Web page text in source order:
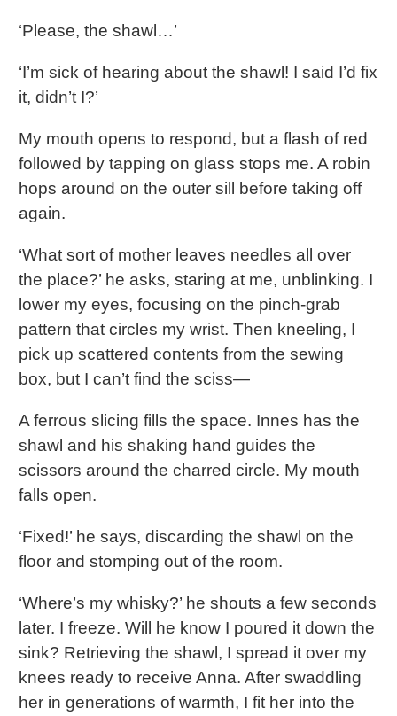
‘Please, the shawl…’
‘I’m sick of hearing about the shawl! I said I’d fix
it, didn’t I?’
My mouth opens to respond, but a flash of red
followed by tapping on glass stops me. A robin
hops around on the outer sill before taking off
again.
‘What sort of mother leaves needles all over
the place?’ he asks, staring at me, unblinking. I
lower my eyes, focusing on the pinch-grab
pattern that circles my wrist. Then kneeling, I
pick up scattered contents from the sewing
box, but I can’t find the sciss—
A ferrous slicing fills the space. Innes has the
shawl and his shaking hand guides the
scissors around the charred circle. My mouth
falls open.
‘Fixed!’ he says, discarding the shawl on the
floor and stomping out of the room.
‘Where’s my whisky?’ he shouts a few seconds
later. I freeze. Will he know I poured it down the
sink? Retrieving the shawl, I spread it over my
knees ready to receive Anna. After swaddling
her in generations of warmth, I fit her into the